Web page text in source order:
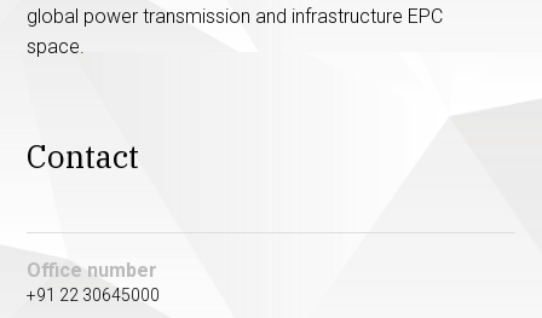
global power transmission and infrastructure EPC
space.
Contact
Office number
+91 22 30645000